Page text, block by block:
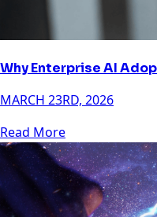
Why Enterprise AI
MARCH 23RD, 2026
Read More